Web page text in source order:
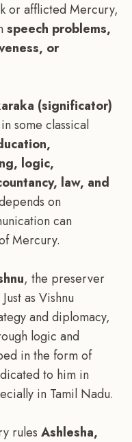
or afflicted Mercury,
speech problems,
or
(significator)
in some classical
logic,
law, and
on
can
Mercury.
, the preserver
as Vishnu
and diplomacy,
logic and
in the form of
to him in
in Tamil Nadu.
rules Ashlesha,